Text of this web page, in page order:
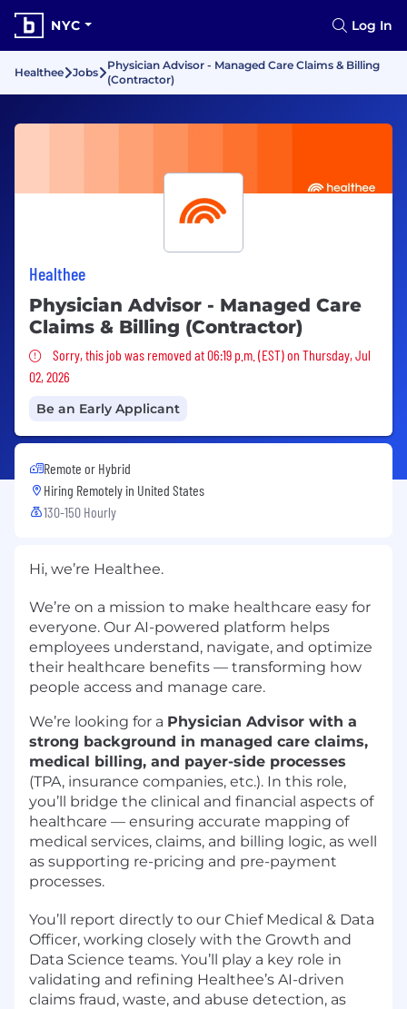
NYC Log In
Healthee Jobs
Physician Advisor - Managed Care Claims & Billing
(Contractor)
Healthee
Physician Advisor - Managed Care
Claims & Billing (Contractor)
Sorry, this job was removed
Sorry, this job was removed at 06:19 p.m. (EST) on Thursday, Jul
02, 2026
Be an Early Applicant
Remote or Hybrid
Hiring Remotely in United States
130-150 Hourly
Hi, we’re Healthee.
We’re on a mission to make healthcare easy for
everyone. Our AI-powered platform helps
employees understand, navigate, and optimize
their healthcare benefits — transforming how
people access and manage care.
We’re looking for a Physician Advisor with a
strong background in managed care claims,
medical billing, and payer-side processes
(TPA, insurance companies, etc.). In this role,
you’ll bridge the clinical and financial aspects of
healthcare — ensuring accurate mapping of
medical services, claims, and billing logic, as well
as supporting re-pricing and pre-payment
processes.
You’ll report directly to our Chief Medical & Data
Officer, working closely with the Growth and
Data Science teams. You’ll play a key role in
validating and refining Healthee’s AI-driven
claims fraud, waste, and abuse detection, as